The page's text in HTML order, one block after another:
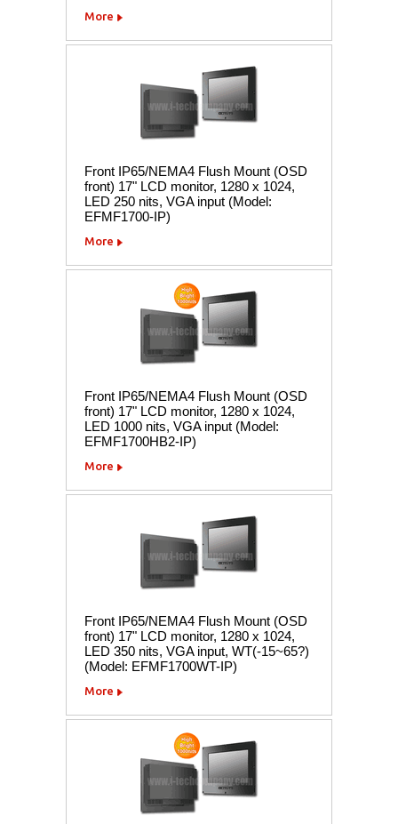
More
Front IP65/NEMA4 Flush Mount (OSD
front) 17" LCD monitor, 1280 x 1024,
LED 250 nits, VGA input (Model:
EFMF1700-IP)
More
Front IP65/NEMA4 Flush Mount (OSD
front) 17" LCD monitor, 1280 x 1024,
LED 1000 nits, VGA input (Model:
EFMF1700HB2-IP)
More
Front IP65/NEMA4 Flush Mount (OSD
front) 17" LCD monitor, 1280 x 1024,
LED 350 nits, VGA input, WT(-15~65?)
(Model: EFMF1700WT-IP)
More